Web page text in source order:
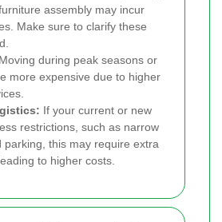
assembly may incur
Make sure to clarify these
Moving during peak seasons or
more expensive due to higher
If your current or new
restrictions, such as narrow
parking, this may require extra
to higher costs.